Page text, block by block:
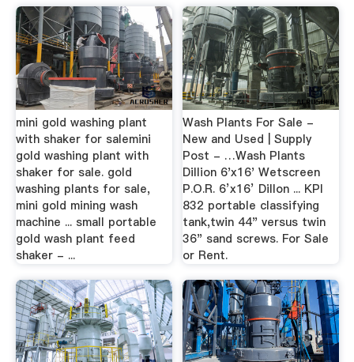
mini gold washing plant
with shaker for salemini
gold washing plant with
shaker for sale. gold
washing plants for sale,
mini gold mining wash
machine ... small portable
gold wash plant feed
shaker - ...
Wash Plants For Sale -
New and Used | Supply
Post - …Wash Plants
Dillion 6'x16' Wetscreen
P.O.R. 6’x16’ Dillon ... KPI
832 portable classifying
tank,twin 44" versus twin
36" sand screws. For Sale
or Rent.